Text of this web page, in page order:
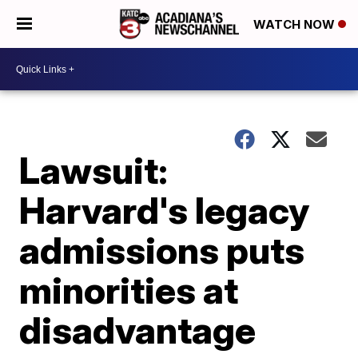
WATCH NOW
Lawsuit:
Harvard's legacy
admissions puts
minorities at
disadvantage